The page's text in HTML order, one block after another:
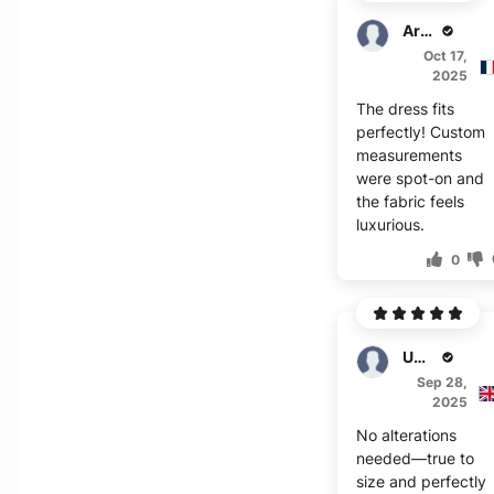
Archer
Oct 17,
2025
The dress fits
perfectly! Custom
measurements
were spot-on and
the fabric feels
luxurious.
0
Umar
Sep 28,
2025
No alterations
needed—true to
size and perfectly